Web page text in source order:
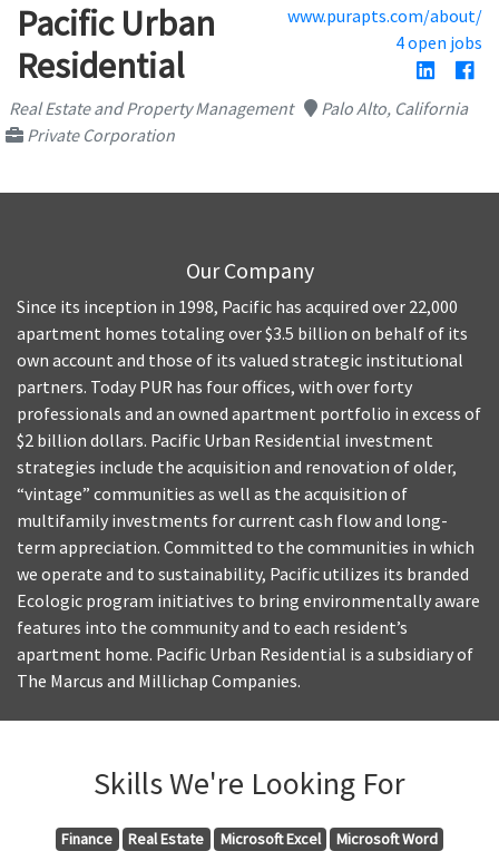
Pacific Urban
Residential
www.purapts.com/about/
4 open jobs
Real Estate and Property Management
Palo Alto, California
Private Corporation
Our Company
Since its inception in 1998, Pacific has acquired over 22,000
apartment homes totaling over $3.5 billion on behalf of its
own account and those of its valued strategic institutional
partners. Today PUR has four offices, with over forty
professionals and an owned apartment portfolio in excess of
$2 billion dollars. Pacific Urban Residential investment
strategies include the acquisition and renovation of older,
“vintage” communities as well as the acquisition of
multifamily investments for current cash flow and long-
term appreciation. Committed to the communities in which
we operate and to sustainability, Pacific utilizes its branded
Ecologic program initiatives to bring environmentally aware
features into the community and to each resident’s
apartment home. Pacific Urban Residential is a subsidiary of
The Marcus and Millichap Companies.
Skills We're Looking For
Finance Real Estate Microsoft Excel
Microsoft Word